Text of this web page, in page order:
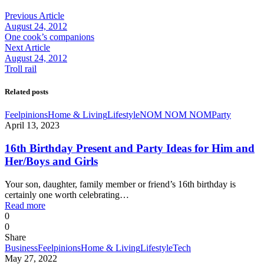
Previous Article
August 24, 2012
One cook’s companions
Next Article
August 24, 2012
Troll rail
Related posts
FeelpinionsHome & LivingLifestyleNOM NOM NOMParty
April 13, 2023
16th Birthday Present and Party Ideas for Him and
Her/Boys and Girls
Your son, daughter, family member or friend’s 16th birthday is
certainly one worth celebrating…
Read more
0
0
Share
BusinessFeelpinionsHome & LivingLifestyleTech
May 27, 2022